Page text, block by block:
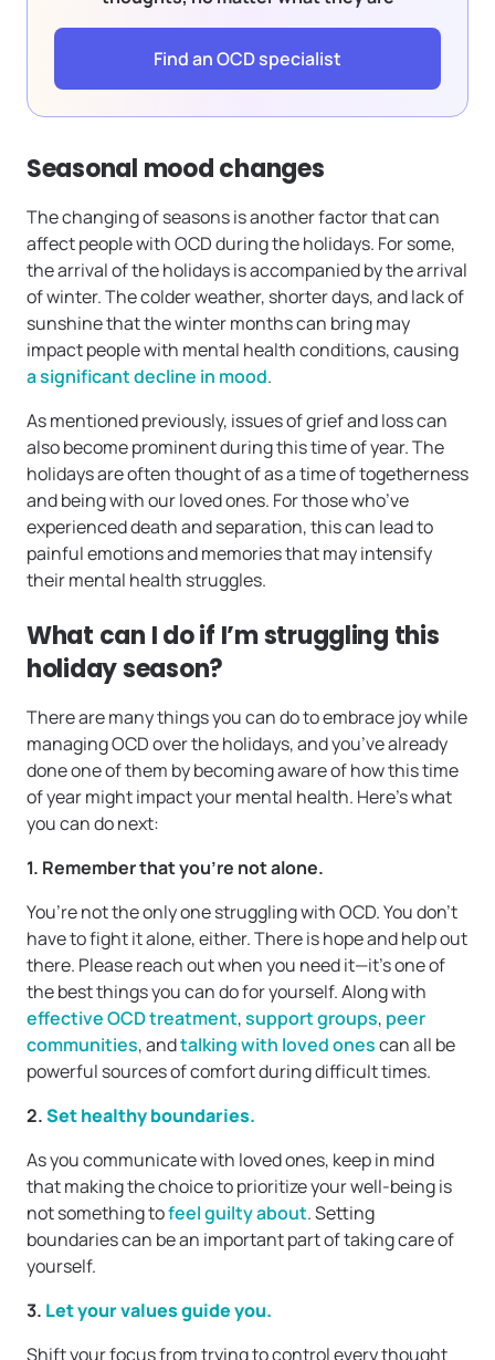
Find an OCD specialist
Seasonal mood changes
The changing of seasons is another factor that can
affect people with OCD during the holidays. For some,
the arrival of the holidays is accompanied by the arrival
of winter. The colder weather, shorter days, and lack of
sunshine that the winter months can bring may
impact people with mental health conditions, causing
a significant decline in mood.
As mentioned previously, issues of grief and loss can
also become prominent during this time of year. The
holidays are often thought of as a time of togetherness
and being with our loved ones. For those who’ve
experienced death and separation, this can lead to
painful emotions and memories that may intensify
their mental health struggles.
What can I do if I’m struggling this
holiday season?
There are many things you can do to embrace joy while
managing OCD over the holidays, and you’ve already
done one of them by becoming aware of how this time
of year might impact your mental health. Here’s what
you can do next:
1. Remember that you’re not alone.
You’re not the only one struggling with OCD. You don’t
have to fight it alone, either. There is hope and help out
there. Please reach out when you need it—it’s one of
the best things you can do for yourself. Along with
effective OCD treatment,support groups, peer
communities, andtalking with loved onescan all be
powerful sources of comfort during difficult times.
2.Set healthy boundaries.
As you communicate with loved ones, keep in mind
that making the choice to prioritize your well-being is
not something tofeel guilty about. Setting
boundaries can be an important part of taking care of
yourself.
3. ​​ Let your values guide you.
Shift your focus from trying to control every thought